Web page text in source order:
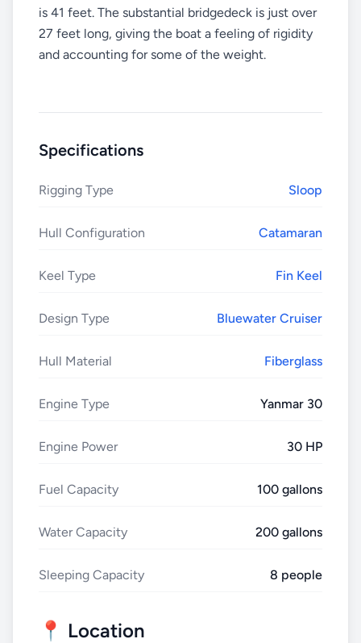
is 41 feet. The substantial bridgedeck is just over
27 feet long, giving the boat a feeling of rigidity
and accounting for some of the weight.
Specifications
Rigging Type Sloop
Hull Configuration Catamaran
Keel Type Fin Keel
Design Type Bluewater Cruiser
Hull Material Fiberglass
Engine Type Yanmar 30
Engine Power 30 HP
Fuel Capacity 100 gallons
Water Capacity 200 gallons
Sleeping Capacity 8 people
📍 Location